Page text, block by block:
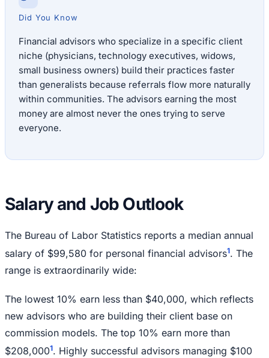
Did You Know
Financial advisors who specialize in a specific client
niche (physicians, technology executives, widows,
small business owners) build their practices faster
than generalists because referrals flow more naturally
within communities. The advisors earning the most
money are almost never the ones trying to serve
everyone.
Salary and Job Outlook
The Bureau of Labor Statistics reports a median annual
salary of $99,580 for personal financial advisors1. The
range is extraordinarily wide:
The lowest 10% earn less than $40,000, which reflects
new advisors who are building their client base on
commission models. The top 10% earn more than
$208,0001. Highly successful advisors managing $100